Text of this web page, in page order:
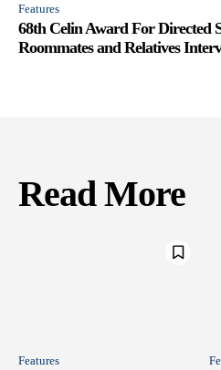
Features
68th Celin Award For Directed
Roommates and Relatives
Read More
Features